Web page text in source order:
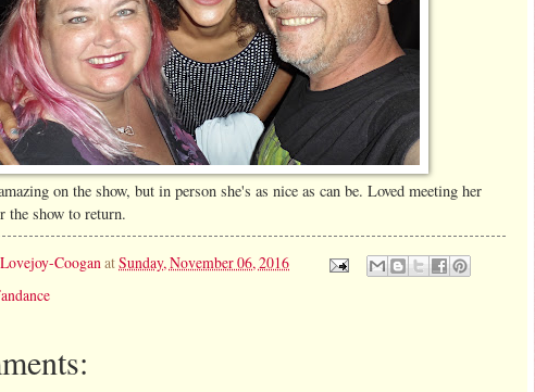
on the show, but in person she's as nice as can be. Loved meeting her
the show to return.
CooganatSunday, November 06, 2016